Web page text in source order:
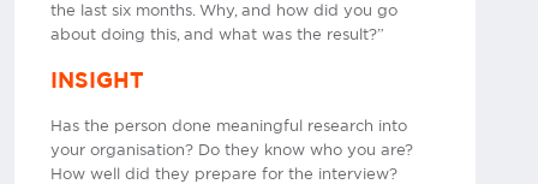
the last six months. Why, and how did you go
about doing this, and what was the result?”
INSIGHT
Has the person done meaningful research into
your organisation? Do they know who you are?
How well did they prepare for the interview?